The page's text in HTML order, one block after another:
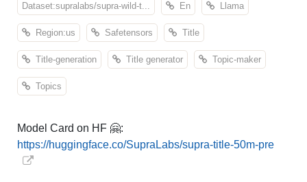
Dataset:supralabs/supra-wild-t... En Llama
Region:us Safetensors Title
Title-generation Title generator Topic-maker
Topics
Model Card on HF 🤗:
https://huggingface.co/SupraLabs/supra-title-50m-pre